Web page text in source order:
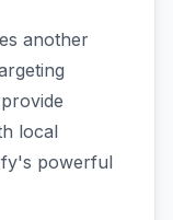
another
local
powerful